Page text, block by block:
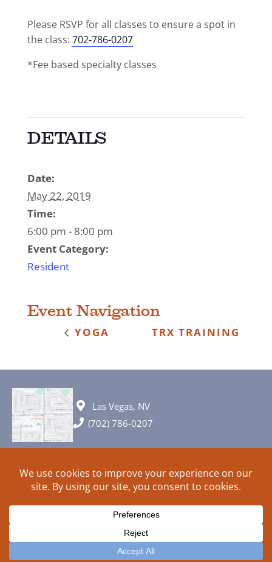
Please RSVP for all classes to ensure a spot in
the class: 702-786-0207
*Fee based specialty classes
DETAILS
Date:
May 22, 2019
Time:
6:00 pm - 8:00 pm
Event Category:
Resident
Event Navigation
YOGA TRX TRAINING
Las Vegas, NV
(702) 786-0207
© 2026 All rights reserved. Plans, specifications and ideas are all
subject to change without notice.
HOME
ABOUT SIGN UP PRIVACY
TERMS
SITEMAP